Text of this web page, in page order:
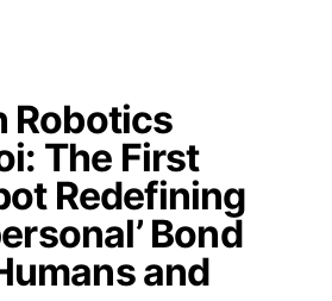
Robotics
The First
Redefining
Bond
and